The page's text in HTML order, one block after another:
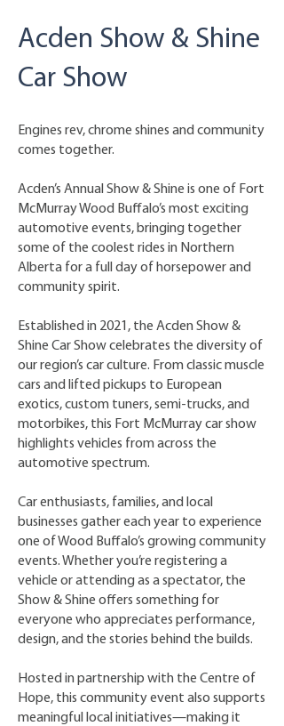
Acden Show & Shine
Car Show
Engines rev, chrome shines and community
comes together.
Acden’s Annual Show & Shine is one of Fort
McMurray Wood Buffalo’s most exciting
automotive events, bringing together
some of the coolest rides in Northern
Alberta for a full day of horsepower and
community spirit.
Established in 2021, the Acden Show &
Shine Car Show celebrates the diversity of
our region’s car culture. From classic muscle
cars and lifted pickups to European
exotics, custom tuners, semi-trucks, and
motorbikes, this Fort McMurray car show
highlights vehicles from across the
automotive spectrum.
Car enthusiasts, families, and local
businesses gather each year to experience
one of Wood Buffalo’s growing community
events. Whether you’re registering a
vehicle or attending as a spectator, the
Show & Shine offers something for
everyone who appreciates performance,
design, and the stories behind the builds.
Hosted in partnership with the Centre of
Hope, this community event also supports
meaningful local initiatives—making it